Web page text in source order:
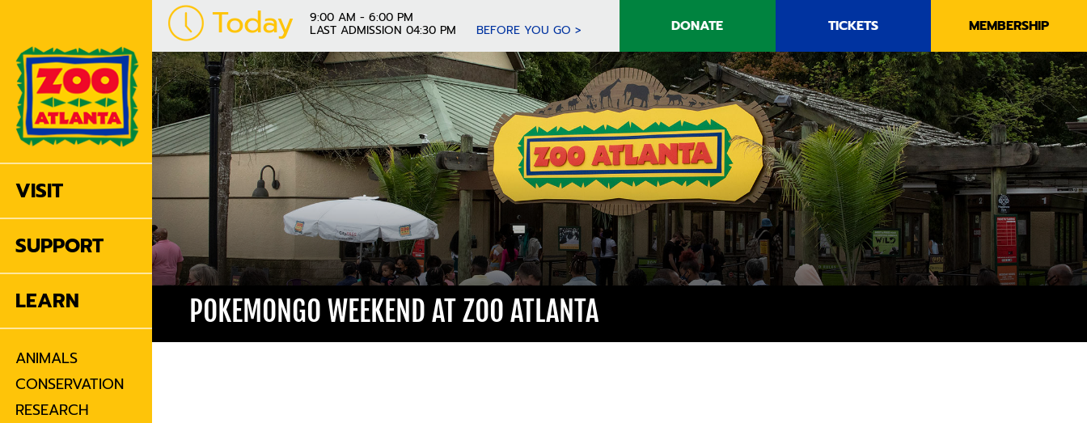
VISIT
SUPPORT
LEARN
ANIMALS
CONSERVATION
RESEARCH
Today 9:00 AM - 6:00 PM
LAST ADMISSION 04:30 PM BEFORE YOU GO > DONATE TICKETS MEMBERSHIP
POKEMONGO WEEKEND AT ZOO ATLANTA